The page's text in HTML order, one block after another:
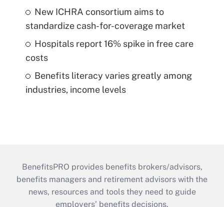
New ICHRA consortium aims to
standardize cash-for-coverage market
Hospitals report 16% spike in free care
costs
Benefits literacy varies greatly among
industries, income levels
BenefitsPRO provides benefits brokers/advisors,
benefits managers and retirement advisors with the
news, resources and tools they need to guide
employers’ benefits decisions.